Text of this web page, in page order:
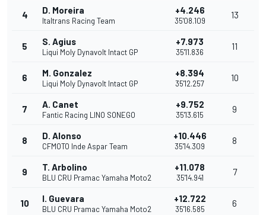
4 D. Moreira
Italtrans Racing Team
+4.246
35'08.109
13
5 S. Agius
Liqui Moly Dynavolt Intact GP
+7.973
35'11.836
11
6 M. Gonzalez
Liqui Moly Dynavolt Intact GP
+8.394
35'12.257
10
7 A. Canet
Fantic Racing LINO SONEGO
+9.752
35'13.615
9
8 D. Alonso
CFMOTO Inde Aspar Team
+10.446
35'14.309
8
9 T. Arbolino
BLU CRU Pramac Yamaha Moto2
+11.078
35'14.941
7
10 I. Guevara
BLU CRU Pramac Yamaha Moto2
+12.722
35'16.585
6